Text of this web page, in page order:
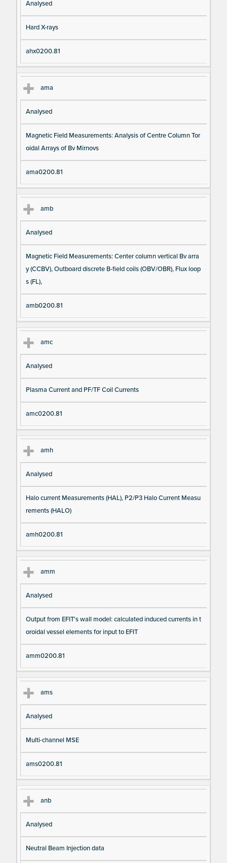
Analysed
Hard X-rays
ahx0200.81
ama
Analysed
Magnetic Field Measurements: Analysis of Centre Column Tor
oidal Arrays of Bv Mirnovs
ama0200.81
amb
Analysed
Magnetic Field Measurements: Center column vertical Bv arra
y (CCBV), Outboard discrete B-field coils (OBV/OBR), Flux loop
s (FL),
amb0200.81
amc
Analysed
Plasma Current and PF/TF Coil Currents
amc0200.81
amh
Analysed
Halo current Measurements (HAL), P2/P3 Halo Current Measu
rements (HALO)
amh0200.81
amm
Analysed
Output from EFIT's wall model: calculated induced currents in t
oroidal vessel elements for input to EFIT
amm0200.81
ams
Analysed
Multi-channel MSE
ams0200.81
anb
Analysed
Neutral Beam Injection data